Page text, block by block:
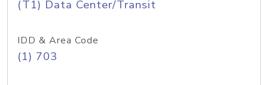
(T1) Data Center/Transit
IDD & Area Code
(1) 703